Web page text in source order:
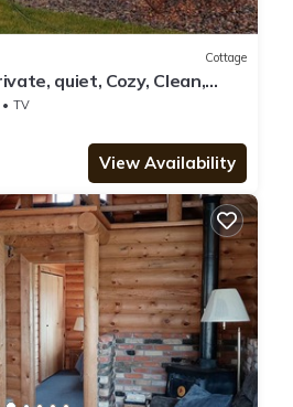
Cottage
quiet, Cozy, Clean,
of Dillon MT
TV
View Availability